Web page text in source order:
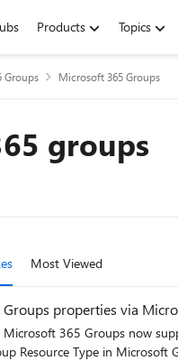
Products Topics
Groups Microsoft 365 Groups
groups
Most Viewed
properties via
365 Groups now
Resource Type in Microsoft